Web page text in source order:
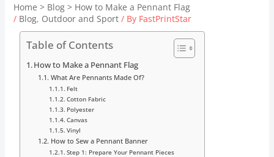
Home Blog
How to Make a Pennant Flag
/ Blog, Outdoor and Sport/ By FastPrintStar
Table of Contents
How to Make a Pennant Flag
What Are Pennants Made Of?
Felt
Cotton Fabric
Polyester
Canvas
Vinyl
How to Sew a Pennant Banner
Step 1: Prepare Your Pennant Pieces